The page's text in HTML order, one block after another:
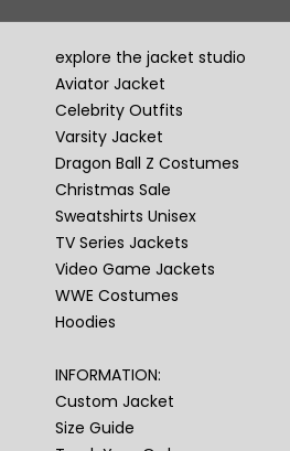
explore the jacket studio
Aviator Jacket
Celebrity Outfits
Varsity Jacket
Dragon Ball Z Costumes
Christmas Sale
Sweatshirts Unisex
TV Series Jackets
Video Game Jackets
WWE Costumes
Hoodies
INFORMATION:
Custom Jacket
Size Guide